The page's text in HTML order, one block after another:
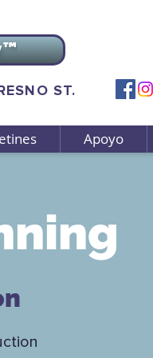
ST.
Apoyo